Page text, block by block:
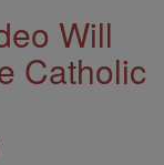
Will
Catholic